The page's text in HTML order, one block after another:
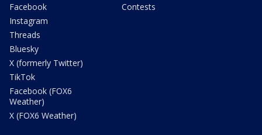
Facebook
Instagram
Threads
Bluesky
X (formerly Twitter)
TikTok
Facebook (FOX6
Weather)
X (FOX6 Weather)
Contests